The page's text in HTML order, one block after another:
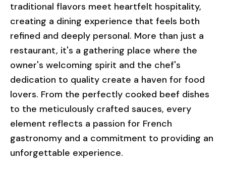
traditional flavors meet heartfelt hospitality,
creating a dining experience that feels both
refined and deeply personal. More than just a
restaurant, it's a gathering place where the
owner's welcoming spirit and the chef's
dedication to quality create a haven for food
lovers. From the perfectly cooked beef dishes
to the meticulously crafted sauces, every
element reflects a passion for French
gastronomy and a commitment to providing an
unforgettable experience.